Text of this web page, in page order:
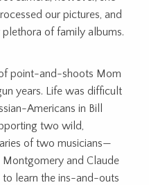
our pictures, and
of family albums.
point-and-shoots Mom
years. Life was difficult
Americans in Bill
two wild,
of two musicians—
Montgomery and Claude
learn the ins-and-outs